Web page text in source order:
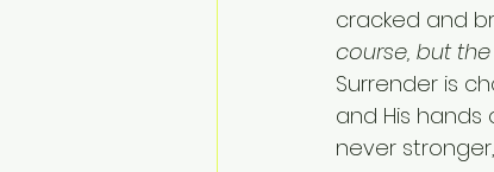
cracked and
course, but the
Surrender is
and His hands
never